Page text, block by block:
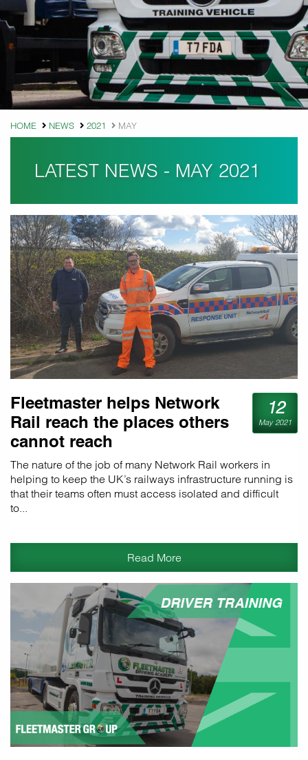
HOME NEWS 2021 MAY
LATEST NEWS - MAY 2021
12
May 2021
Fleetmaster helps Network
Rail reach the places others
cannot reach
The nature of the job of many Network Rail workers in
helping to keep the UK’s railways infrastructure running is
that their teams often must access isolated and difficult
to...
Read More